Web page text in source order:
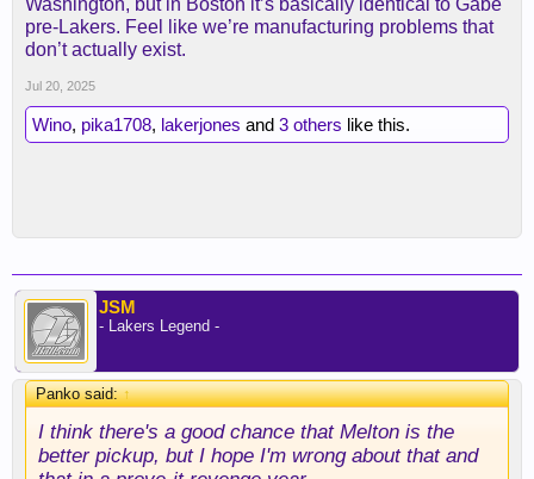
Washington, but in Boston it’s basically identical to Gabe
pre-Lakers. Feel like we’re manufacturing problems that
don’t actually exist.
Jul 20, 2025
Wino, pika1708, lakerjones and 3 others like this.
JSM
- Lakers Legend -
Panko said:↑
I think there's a good chance that Melton is the
better pickup, but I hope I'm wrong about that and